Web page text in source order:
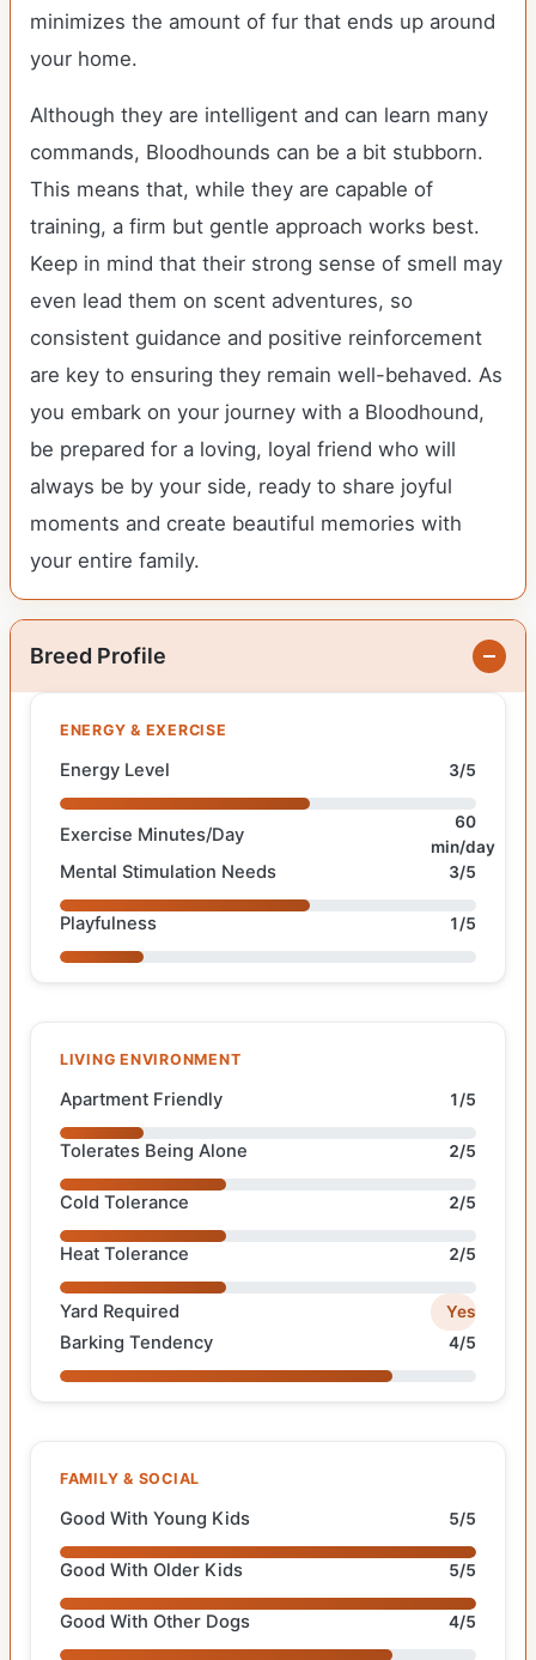
minimizes the amount of fur that ends up around
your home.
Although they are intelligent and can learn many
commands, Bloodhounds can be a bit stubborn.
This means that, while they are capable of
training, a firm but gentle approach works best.
Keep in mind that their strong sense of smell may
even lead them on scent adventures, so
consistent guidance and positive reinforcement
are key to ensuring they remain well-behaved. As
you embark on your journey with a Bloodhound,
be prepared for a loving, loyal friend who will
always be by your side, ready to share joyful
moments and create beautiful memories with
your entire family.
Breed Profile
ENERGY & EXERCISE
Energy Level 3/5
Exercise Minutes/Day
60
min/day
Mental Stimulation Needs 3/5
Playfulness 1/5
LIVING ENVIRONMENT
Apartment Friendly 1/5
Tolerates Being Alone 2/5
Cold Tolerance 2/5
Heat Tolerance 2/5
Yard Required Yes
Barking Tendency 4/5
FAMILY & SOCIAL
Good With Young Kids 5/5
Good With Older Kids 5/5
Good With Other Dogs 4/5